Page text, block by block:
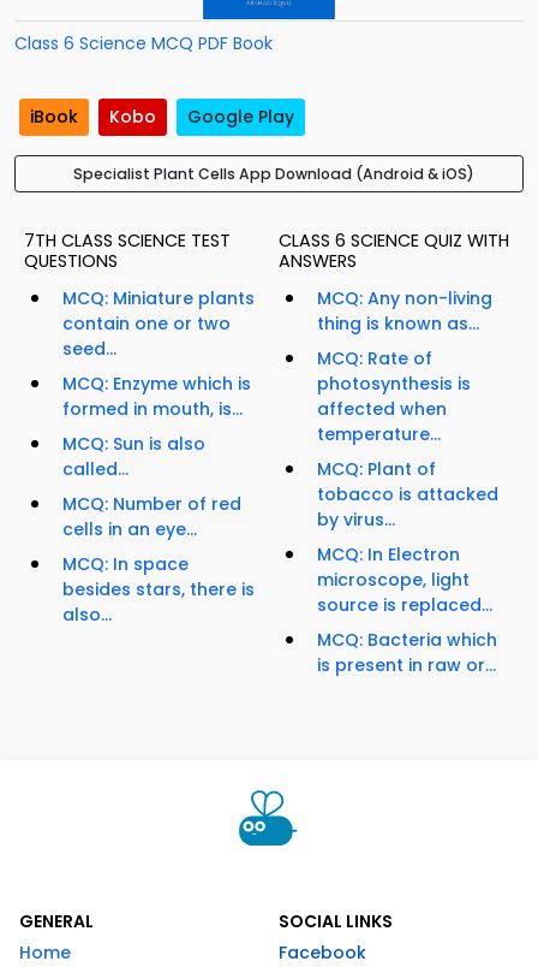
Class 6 Science MCQ PDF Book
iBook Kobo Google Play
Specialist Plant Cells App Download (Android & iOS)
7TH CLASS SCIENCE TEST
QUESTIONS
MCQ: Miniature plants
contain one or two
seed...
MCQ: Enzyme which is
formed in mouth, is...
MCQ: Sun is also
called...
MCQ: Number of red
cells in an eye...
MCQ: In space
besides stars, there is
also...
CLASS 6 SCIENCE QUIZ WITH
ANSWERS
MCQ: Any non-living
thing is known as...
MCQ: Rate of
photosynthesis is
affected when
temperature...
MCQ: Plant of
tobacco is attacked
by virus...
MCQ: In Electron
microscope, light
source is replaced...
MCQ: Bacteria which
is present in raw or...
GENERAL
Home
SOCIAL LINKS
Facebook